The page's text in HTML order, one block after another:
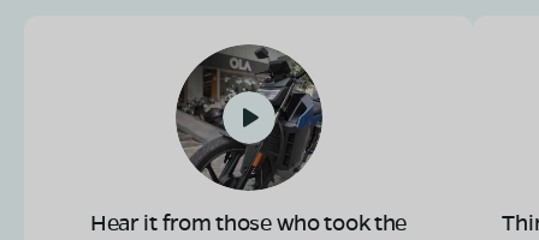
Hear it from those who took the